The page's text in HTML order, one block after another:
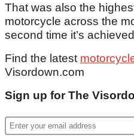
That was also the
motorcycle across the
second time it’s
Find the latest
Visordown.com
Sign up for The